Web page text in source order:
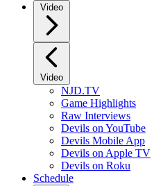
Video
Video
NJD.TV
Game Highlights
Raw Interviews
Devils on YouTube
Devils Mobile App
Devils on Apple TV
Devils on Roku
Schedule